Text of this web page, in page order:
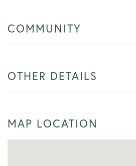
COMMUNITY
OTHER DETAILS
MAP LOCATION